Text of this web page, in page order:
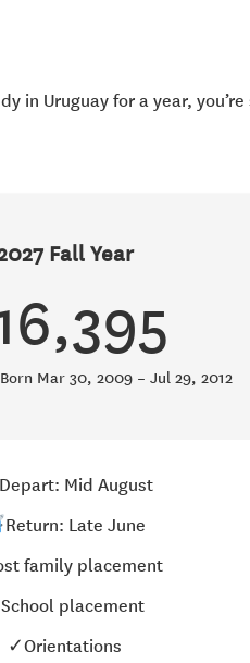
in Uruguay for a year, you’re
Fall Year
Mar 30, 2009 – Jul 29, 2012
Depart: Mid August
Return: Late June
family placement
placement
✓Orientations